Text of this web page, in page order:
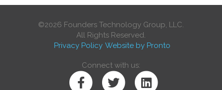
©2026 Founders Technology Group, LLC.
All Rights Reserved.
Privacy Policy Website by Pronto
Connect with us: